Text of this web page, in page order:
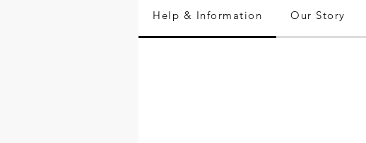
Help & Information Our Story